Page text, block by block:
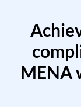
MENA